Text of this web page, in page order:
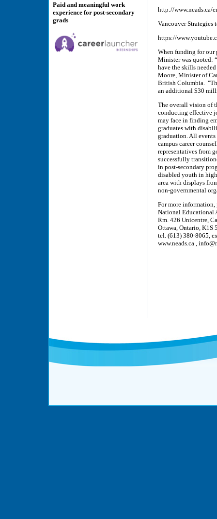
Paid and meaningful work
experience for post-secondary
grads
http://www.neads.ca/
Vancouver Strategies
https://
When funding for our
Minister was quoted:
have the skills
Moore, Minister of
British Columbia.
an additional $30
The overall vision of
conducting effective
may face in finding
graduates with
graduation. All
campus career
representatives from
successfully
in post-secondary
disabled youth in
area with displays
non-governmental
For more
National Educational
Rm. 426 Unicentre,
Ottawa, Ontario, K1S
tel. (613) 380-8065,
www.neads.ca ,